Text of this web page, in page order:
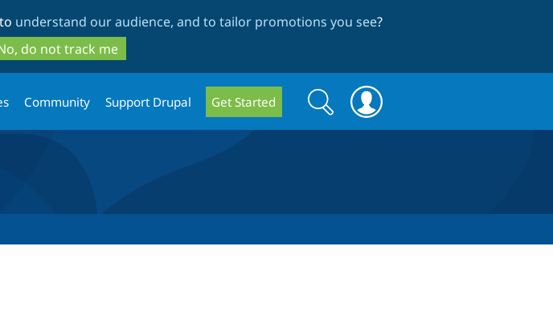
to
main
content
to
search
understand our audience, and to tailor promotions you see?
do not track me
Community Support Drupal Get Started
Search
form
Search